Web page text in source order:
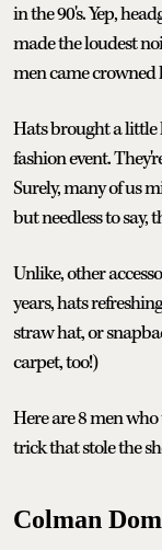
in the 90's. Yep,
made the loudest
men came crowned
Hats brought a little
fashion event.
Surely, many of us
but needless to say,
Unlike, other
years, hats
straw hat, or
carpet, too!)
Here are 8 men
trick that stole the
Colman